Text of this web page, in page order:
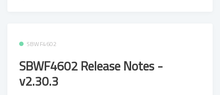
SBWF4602
SBWF4602 Release Notes -
v2.30.3